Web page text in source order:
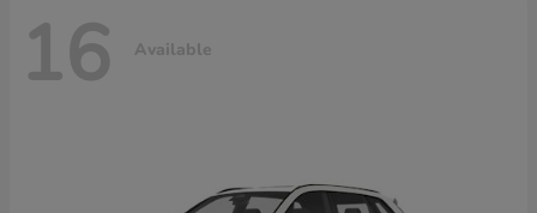
16 Available